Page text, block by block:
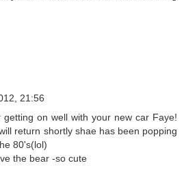
21:56
on well with your new car Faye!
return shortly shae has been popping
80's(lol)
the bear -so cute